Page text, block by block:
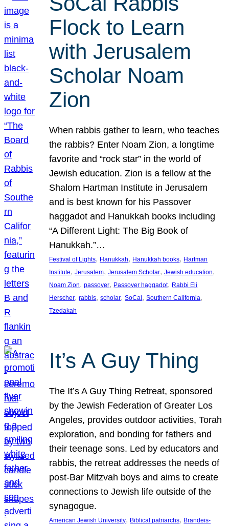
Flock to Learn
with Jerusalem
Scholar Noam
Zion
When rabbis gather to learn, who teaches
the rabbis? Enter Noam Zion, a longtime
favorite and “rock star” in the world of
Jewish education. Zion is a fellow at the
Shalom Hartman Institute in Jerusalem
and is best known for his Passover
haggadot and Hanukkah books including
“A Different Light: The Big Book of
Hanukkah.”…
Festival of Lights, Hanukkah, Hanukkah books, Hartman
Institute, Jerusalem, Jerusalem Scholar, Jewish education
Noam Zion, passover, Passover haggadot, Rabbi Eli
Herscher, rabbis, scholar, SoCal , Southern California
Tzedakah
It’s A Guy Thing
The It’s A Guy Thing Retreat, sponsored
by the Jewish Federation of Greater Los
Angeles, provides outdoor activities, Torah
exploration, and bonding for fathers and
their teenage sons. Led by educators and
rabbis, the retreat addresses the needs of
post-Bar Mitzvah boys and aims to create
connections to Jewish life outside of the
synagogue.
American Jewish University, Biblical patriarchs, Brandeis-